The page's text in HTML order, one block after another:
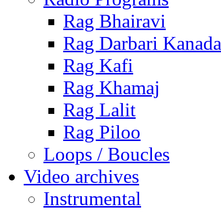
Rag Bhairavi
Rag Darbari Kanada
Rag Kafi
Rag Khamaj
Rag Lalit
Rag Piloo
Loops / Boucles
Video archives
Instrumental